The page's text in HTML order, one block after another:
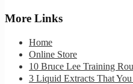
More Links
Home
Online Store
10 Bruce Lee Training
3 Liquid Extracts That